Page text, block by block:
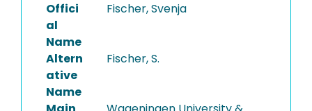
Offici
al
Name
Fischer, Svenja
Altern
ative
Name
Fischer, S.